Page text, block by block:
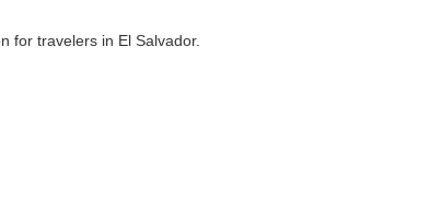
for travelers in El Salvador.